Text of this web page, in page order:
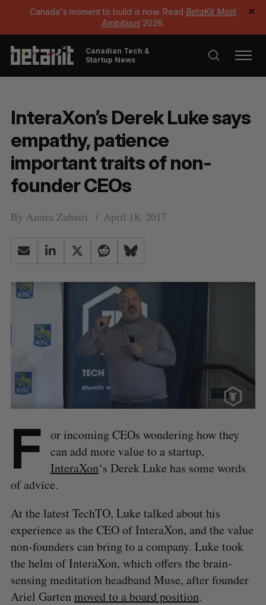
Canada's moment to build is now. Read BetaKit Most
Ambitious 2026.
✕
Canadian Tech &
Startup News
InteraXon’s Derek Luke says
empathy, patience
important traits of non-
founder CEOs
By Amira Zubairi April 18, 2017
F or incoming CEOs wondering how they
can add more value to a startup,
InteraXon‘s Derek Luke has some words
of advice.
At the latest TechTO, Luke talked about his
experience as the CEO of InteraXon, and the value
non-founders can bring to a company. Luke took
the helm of InteraXon, which offers the brain-
sensing meditation headband Muse, after founder
Ariel Garten moved to a board position.